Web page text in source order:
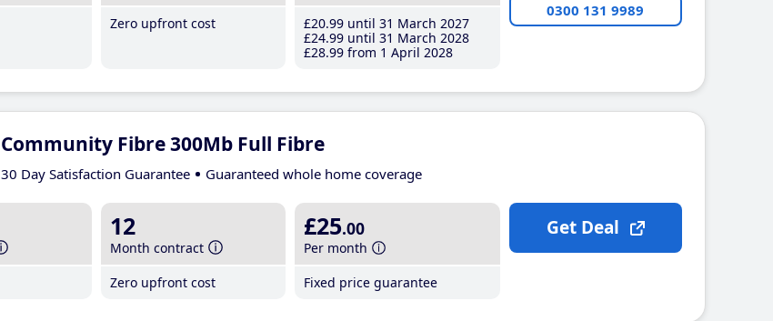
Zero upfront cost
£20.99 until 31 March 2027
£24.99 until 31 March 2028
£28.99 from 1 April 2028
0300 131 9989
Community Fibre 300Mb Full Fibre
30 Day Satisfaction Guarantee Guaranteed whole home coverage
12
Month contract
Zero upfront cost
£25.00
Per month
Fixed price guarantee
Get Deal